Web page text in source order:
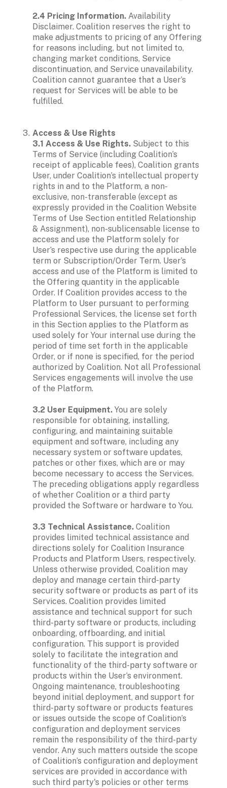
2.4 Pricing Information. Availability
Disclaimer. Coalition reserves the right to
make adjustments to pricing of any Offering
for reasons including, but not limited to,
changing market conditions, Service
discontinuation, and Service unavailability.
Coalition cannot guarantee that a User’s
request for Services will be able to be
fulfilled.
Access & Use Rights
3.1 Access & Use Rights. Subject to this
Terms of Service (including Coalition’s
receipt of applicable fees), Coalition grants
User, under Coalition’s intellectual property
rights in and to the Platform, a non-
exclusive, non-transferable (except as
expressly provided in the Coalition Website
Terms of Use Section entitled Relationship
& Assignment), non-sublicensable license to
access and use the Platform solely for
User’s respective use during the applicable
term or Subscription/Order Term. User’s
access and use of the Platform is limited to
the Offering quantity in the applicable
Order. If Coalition provides access to the
Platform to User pursuant to performing
Professional Services, the license set forth
in this Section applies to the Platform as
used solely for Your internal use during the
period of time set forth in the applicable
Order, or if none is specified, for the period
authorized by Coalition. Not all Professional
Services engagements will involve the use
of the Platform.
3.2 User Equipment. You are solely
responsible for obtaining, installing,
configuring, and maintaining suitable
equipment and software, including any
necessary system or software updates,
patches or other fixes, which are or may
become necessary to access the Services.
The preceding obligations apply regardless
of whether Coalition or a third party
provided the Software or hardware to You.
3.3 Technical Assistance. Coalition
provides limited technical assistance and
directions solely for Coalition Insurance
Products and Platform Users, respectively.
Unless otherwise provided, Coalition may
deploy and manage certain third-party
security software or products as part of its
Services. Coalition provides limited
assistance and technical support for such
third-party software or products, including
onboarding, offboarding, and initial
configuration. This support is provided
solely to facilitate the integration and
functionality of the third-party software or
products within the User’s environment.
Ongoing maintenance, troubleshooting
beyond initial deployment, and support for
third-party software or products features
or issues outside the scope of Coalition’s
configuration and deployment services
remain the responsibility of the third-party
vendor. Any such matters outside the scope
of Coalition’s configuration and deployment
services are provided in accordance with
such third party's policies or other terms